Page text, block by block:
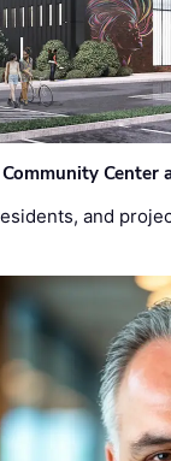
Center
and